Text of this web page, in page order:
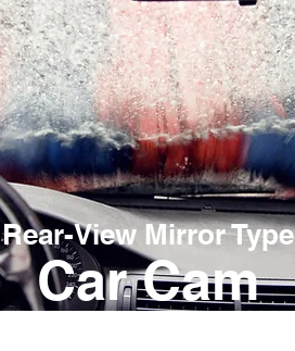
Rear-View Mirror Type
Car Cam